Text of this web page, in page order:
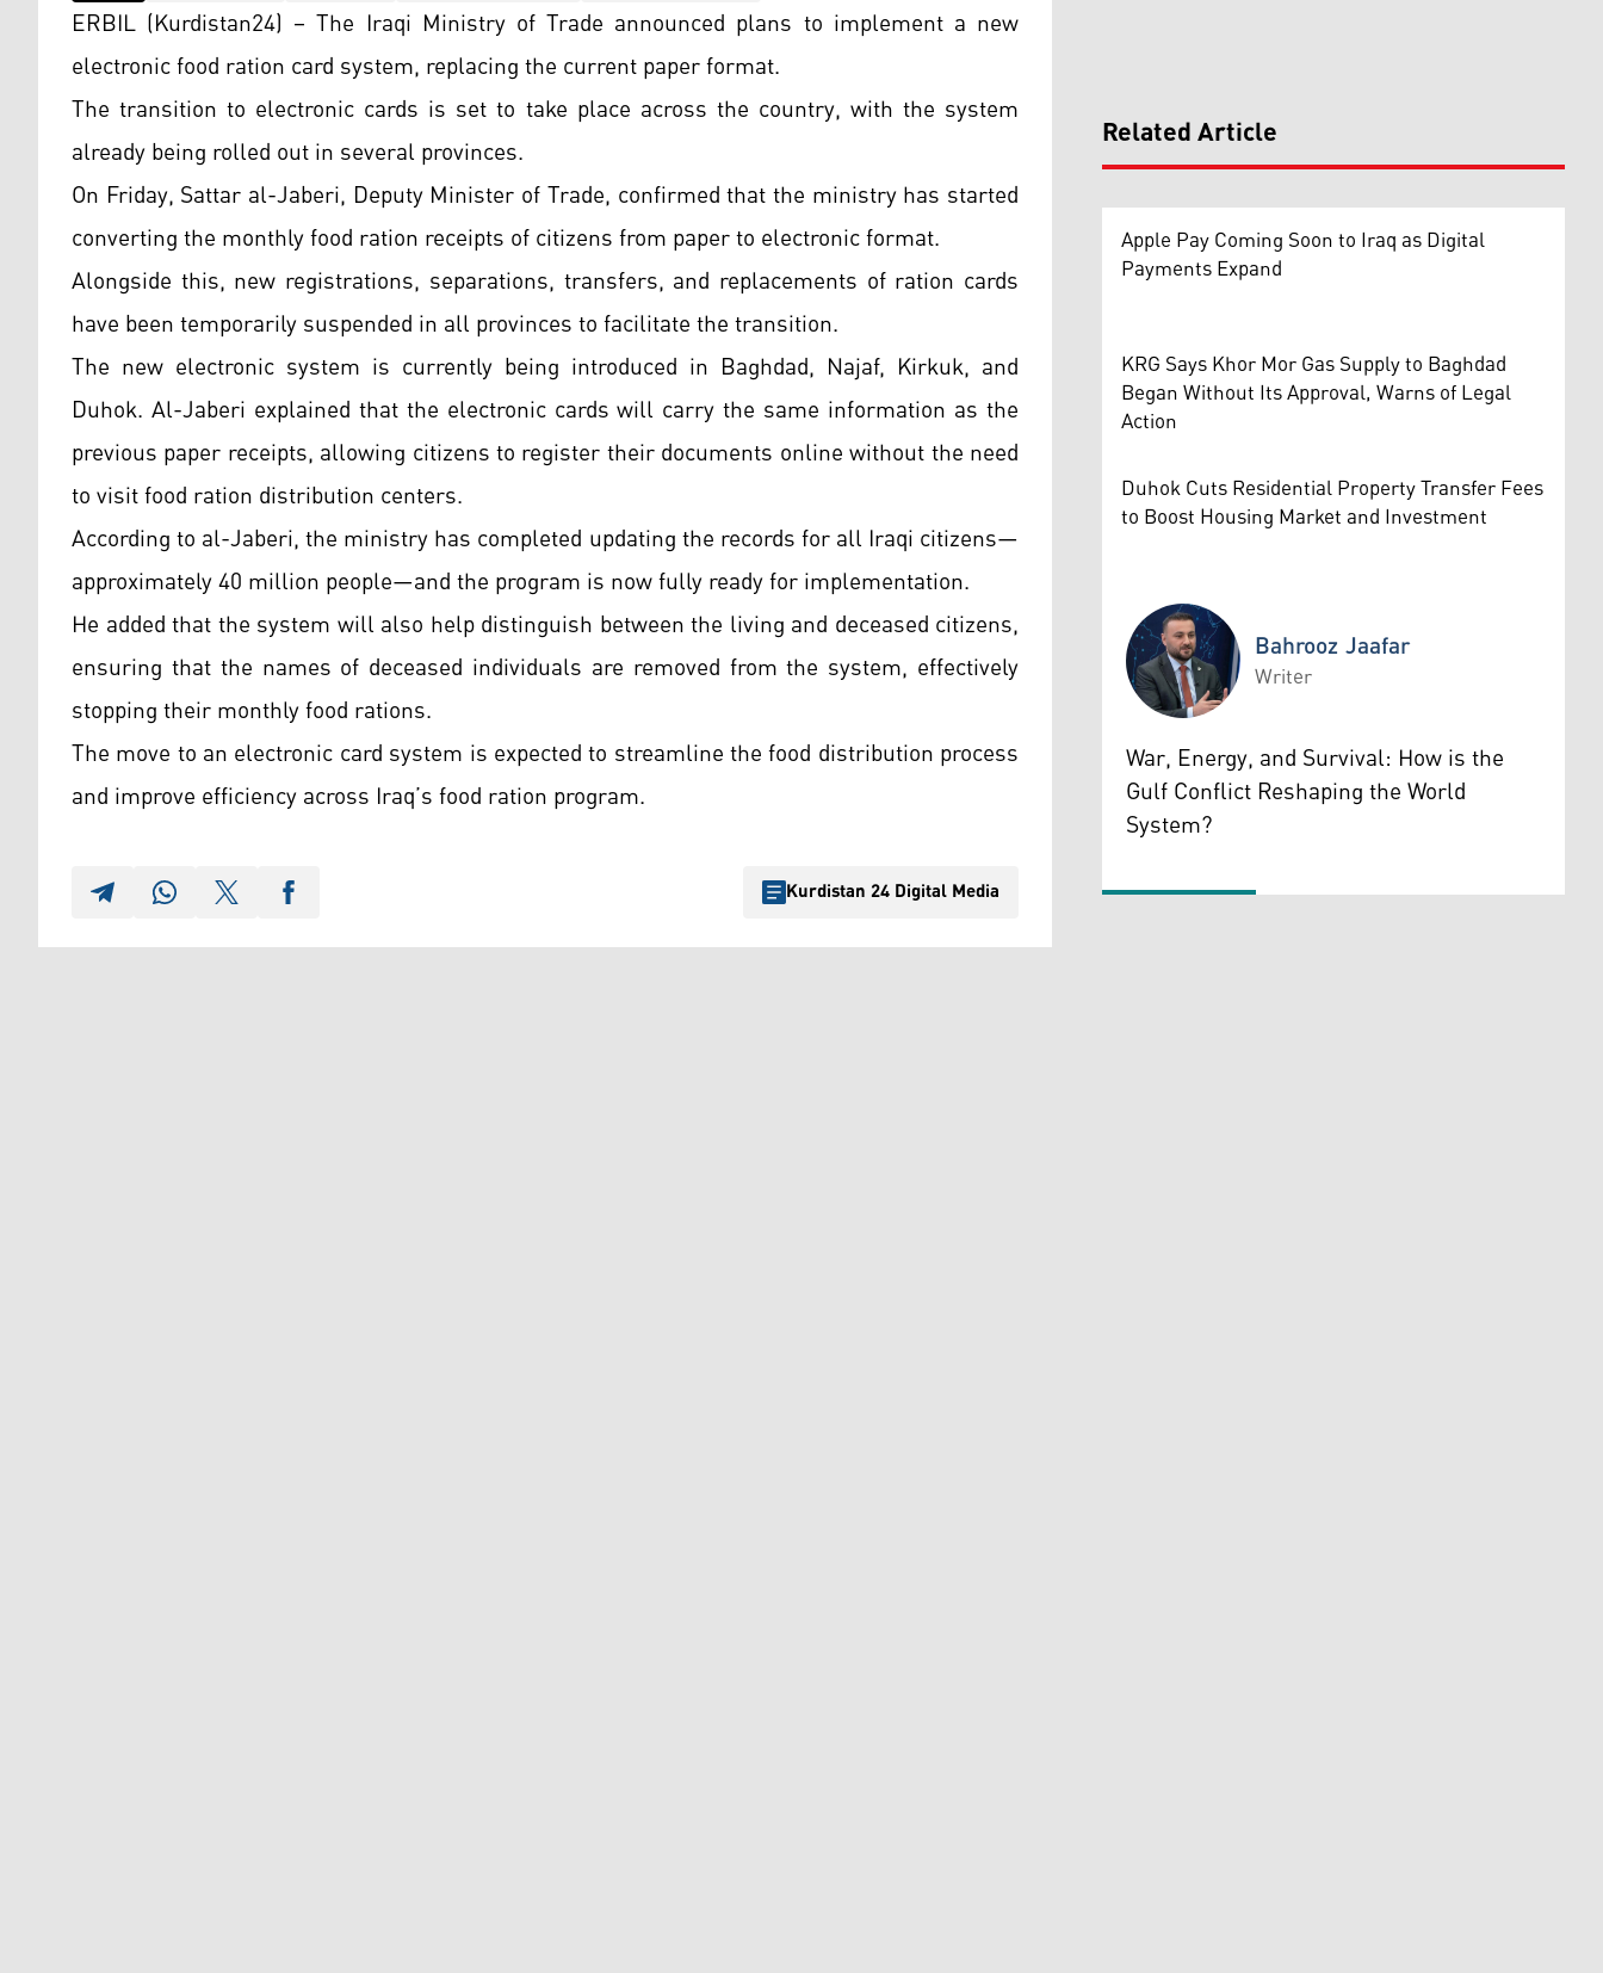
ERBIL (Kurdistan24) – The Iraqi Ministry of Trade announced plans to implement a new
electronic food ration card system, replacing the current paper format.
The transition to electronic cards is set to take place across the country, with the system
already being rolled out in several provinces.
On Friday, Sattar al-Jaberi, Deputy Minister of Trade, confirmed that the ministry has started
converting the monthly food ration receipts of citizens from paper to electronic format.
Alongside this, new registrations, separations, transfers, and replacements of ration cards
have been temporarily suspended in all provinces to facilitate the transition.
The new electronic system is currently being introduced in Baghdad, Najaf, Kirkuk, and
Duhok. Al-Jaberi explained that the electronic cards will carry the same information as the
previous paper receipts, allowing citizens to register their documents online without the need
to visit food ration distribution centers.
According to al-Jaberi, the ministry has completed updating the records for all Iraqi citizens—
approximately 40 million people—and the program is now fully ready for implementation.
He added that the system will also help distinguish between the living and deceased citizens,
ensuring that the names of deceased individuals are removed from the system, effectively
stopping their monthly food rations.
The move to an electronic card system is expected to streamline the food distribution process
and improve efficiency across Iraq’s food ration program.
Kurdistan 24 Digital Media
Related Article
Apple Pay Coming Soon to Iraq as Digital
Payments Expand
KRG Says Khor Mor Gas Supply to Baghdad
Began Without Its Approval, Warns of Legal
Action
Duhok Cuts Residential Property Transfer Fees
to Boost Housing Market and Investment
Bahrooz Jaafar
Bahrooz Jaafar
Writer
War, Energy, and Survival: How is the
Gulf Conflict Reshaping the World
System?